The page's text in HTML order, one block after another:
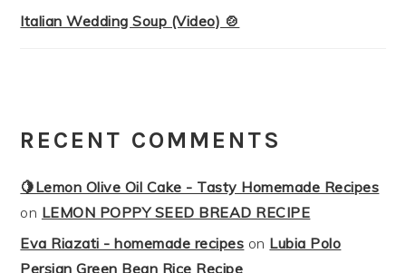
Italian Wedding Soup (Video) 🍲
RECENT COMMENTS
🍋Lemon Olive Oil Cake - Tasty Homemade Recipes
on LEMON POPPY SEED BREAD RECIPE
Eva Riazati - homemade recipes on Lubia Polo
Persian Green Bean Rice Recipe